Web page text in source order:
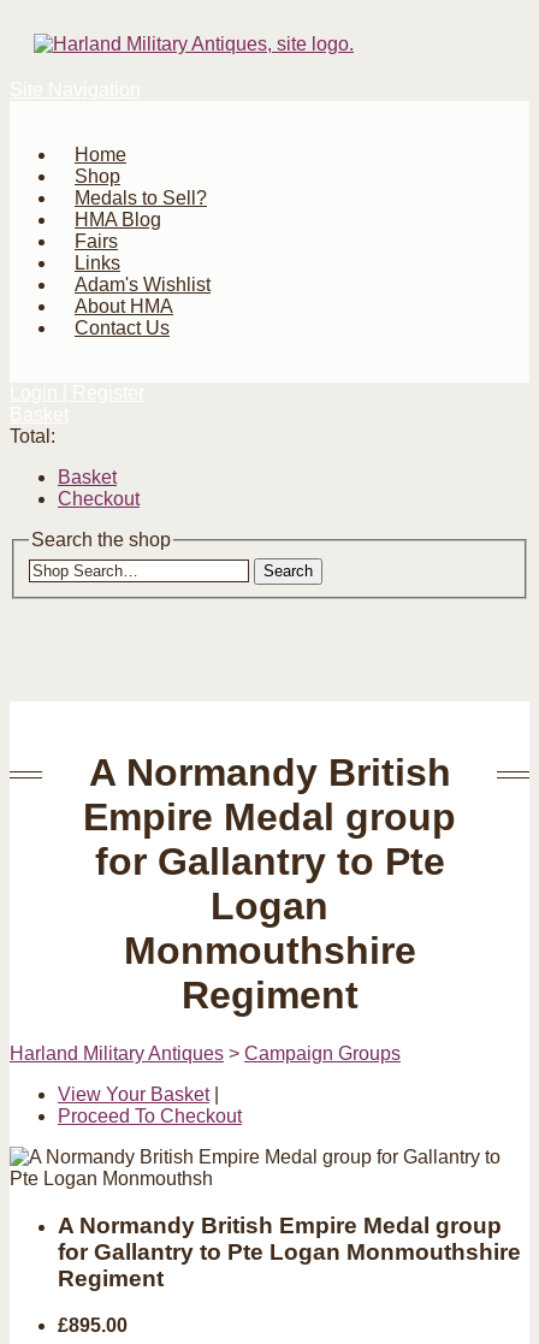
Home
Shop
Medals to Sell?
HMA Blog
Fairs
Links
Adam's Wishlist
About HMA
Contact Us
Total:
Basket
Checkout
Search the shop
Search
A Normandy British
Empire Medal group
for Gallantry to Pte
Logan
Monmouthshire
Regiment
Harland Military Antiques > Campaign Groups
View Your Basket|
Proceed To Checkout
A Normandy British Empire Medal group
for Gallantry to Pte Logan Monmouthshire
Regiment
£895.00